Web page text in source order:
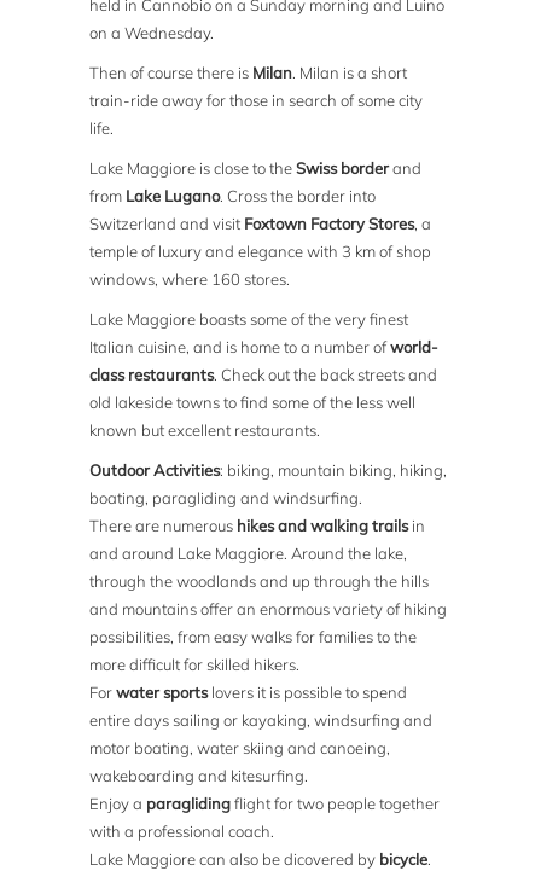
held in Cannobio on a Sunday morning and Luino
on a Wednesday.
Then of course there is Milan. Milan is a short
train-ride away for those in search of some city
life.
Lake Maggiore is close to theSwiss borderand
from Lake Lugano. Cross the border into
Switzerland and visit Foxtown Factory Stores, a
temple of luxury and elegance with 3 km of shop
windows, where 160 stores.
Lake Maggiore boasts some of the very finest
Italian cuisine, and is home to a number ofworld-
class restaurants. Check out the back streets and
old lakeside towns to find some of the less well
known but excellent restaurants.
Outdoor Activities: biking, mountain biking, hiking,
boating, paragliding and windsurfing.
There are numerous hikes and walking trailsin
and around Lake Maggiore. Around the lake,
through the woodlands and up through the hills
and mountains offer an enormous variety of hiking
possibilities, from easy walks for families to the
more difficult for skilled hikers.
Forwater sportslovers it is possible to spend
entire days sailing or kayaking, windsurfing and
motor boating, water skiing and canoeing,
wakeboarding and kitesurfing.
Enjoy a paraglidingflight for two people together
with a professional coach.
Lake Maggiore can also be dicovered by bicycle.